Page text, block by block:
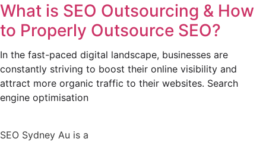
What is SEO Outsourcing & How
to Properly Outsource SEO?
In the fast-paced digital landscape, businesses are
constantly striving to boost their online visibility and
attract more organic traffic to their websites. Search
engine optimisation
SEO Sydney Au is a